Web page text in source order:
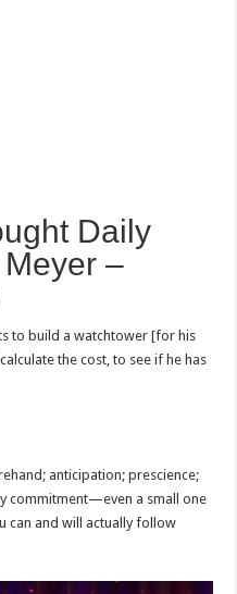
Daily
–
to build a watchtower [for his
the cost, to see if he has
anticipation; prescience;
commitment—even a small one
can and will actually follow